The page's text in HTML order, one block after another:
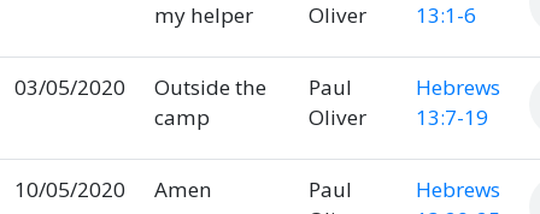
my helper
Oliver
13:1-6
03/05/2020
Outside the
camp
Paul
Oliver
Hebrews
13:7-19
10/05/2020 Amen
Paul
Hebrews